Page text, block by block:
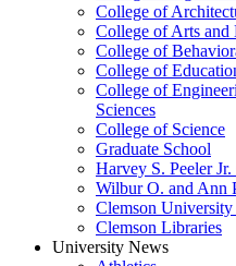
College of
College of Arts and
College of
College of
College of
Sciences
College of Science
Graduate School
Harvey S. Peeler
Wilbur O. and Ann
Clemson
Clemson Libraries
University News